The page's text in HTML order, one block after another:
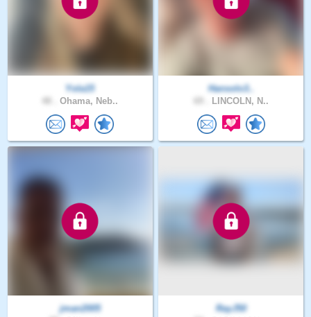
Yola15
Ohama, Neb..
Hansolo3..
LINCOLN, N..
jman2005
RayJ50